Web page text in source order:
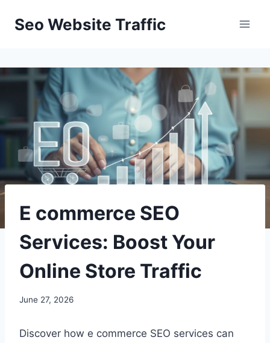
Seo Website Traffic
E commerce SEO
Services: Boost Your
Online Store Traffic
June 27, 2026
Discover how e commerce SEO services can